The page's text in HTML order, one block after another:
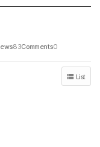
83Comments0
List